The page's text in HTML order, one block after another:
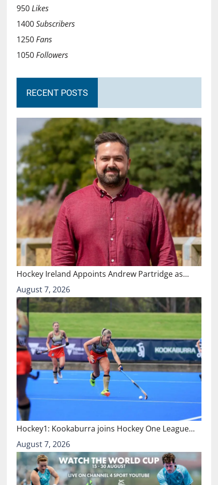
950Likes
1400Subscribers
1250Fans
1050Followers
RECENT POSTS
Hockey Ireland Appoints Andrew Partridge as…
August 7, 2026
Hockey1: Kookaburra joins Hockey One League…
August 7, 2026